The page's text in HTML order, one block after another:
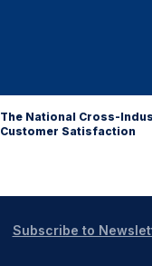
The National Cross-
Customer Satisfaction
Subscribe to